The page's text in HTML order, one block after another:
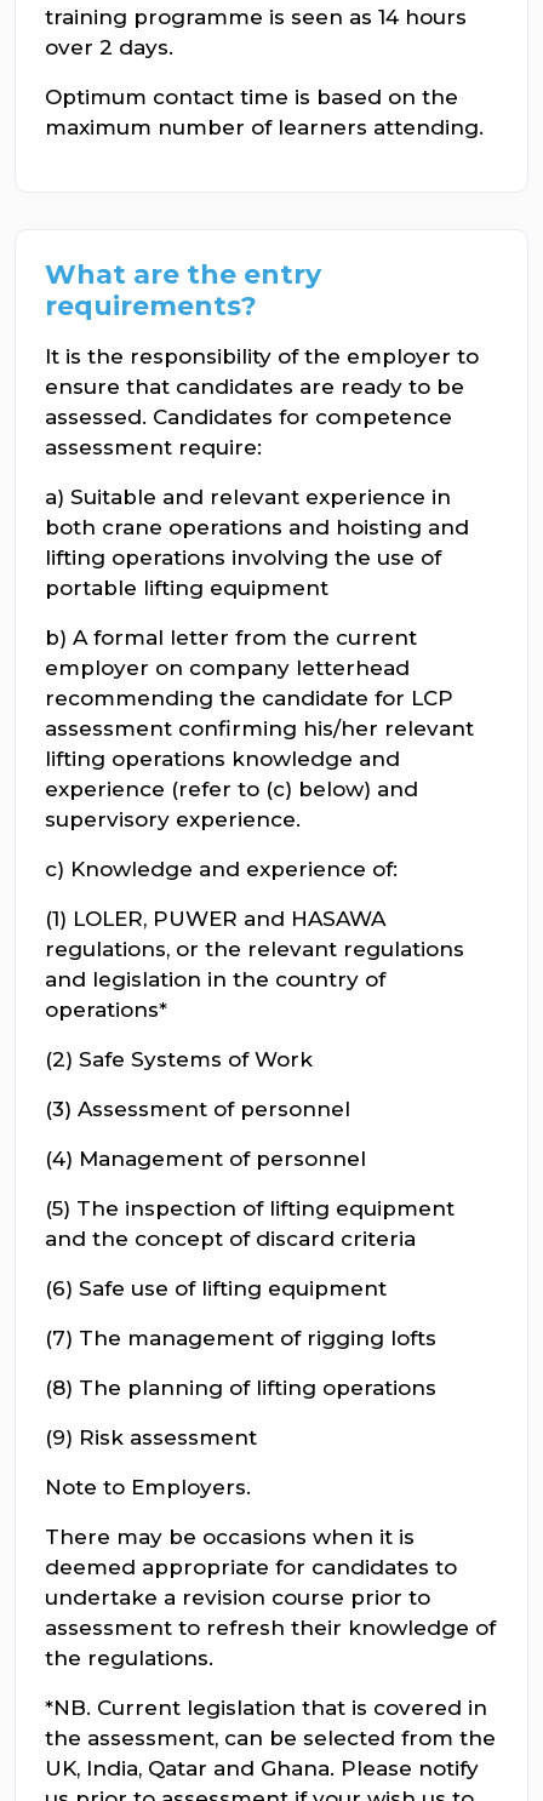
training programme is seen as 14 hours
over 2 days.
Optimum contact time is based on the
maximum number of learners attending.
What are the entry
requirements?
It is the responsibility of the employer to
ensure that candidates are ready to be
assessed. Candidates for competence
assessment require:
a) Suitable and relevant experience in
both crane operations and hoisting and
lifting operations involving the use of
portable lifting equipment
b) A formal letter from the current
employer on company letterhead
recommending the candidate for LCP
assessment confirming his/her relevant
lifting operations knowledge and
experience (refer to (c) below) and
supervisory experience.
c) Knowledge and experience of:
(1) LOLER, PUWER and HASAWA
regulations, or the relevant regulations
and legislation in the country of
operations*
(2) Safe Systems of Work
(3) Assessment of personnel
(4) Management of personnel
(5) The inspection of lifting equipment
and the concept of discard criteria
(6) Safe use of lifting equipment
(7) The management of rigging lofts
(8) The planning of lifting operations
(9) Risk assessment
Note to Employers.
There may be occasions when it is
deemed appropriate for candidates to
undertake a revision course prior to
assessment to refresh their knowledge of
the regulations.
*NB. Current legislation that is covered in
the assessment, can be selected from the
UK, India, Qatar and Ghana. Please notify